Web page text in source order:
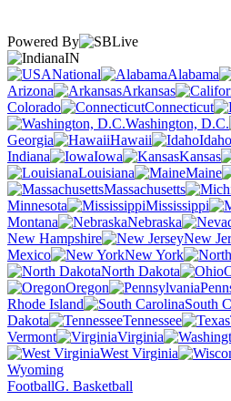
Powered By
IN
National
Alabama
Arizona
Arkansas
Colorado
Connecticut
Washington, D.C.
Georgia
Hawaii Idaho
Indiana
Iowa Kansas
Louisiana
Maine
Massachusetts
Minnesota
Mississippi
Montana
Nebraska
New Hampshire
New
Mexico
New York
North Dakota
Oregon
Rhode Island
South
Dakota
Tennessee
Vermont
Virginia
West Virginia
Wyoming
FootballG. Basketball